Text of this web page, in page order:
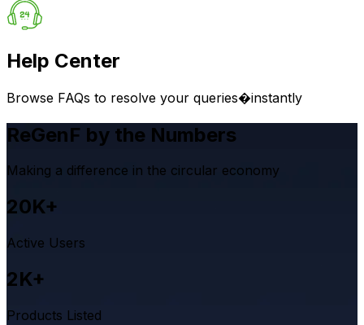
Help Center
Browse FAQs to resolve your queries�instantly
ReGenF by the Numbers
Making a difference in the circular economy
20K+
Active Users
2K+
Products Listed